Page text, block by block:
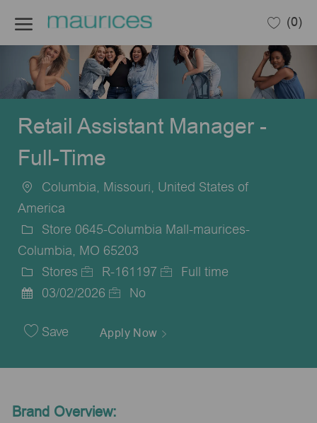
(0)
Retail Assistant Manager -
Full-Time
Location
Columbia, Missouri, United States of
America
Store 0645-Columbia Mall-maurices-
Columbia, MO 65203
Category
Stores
Job
R-161197
Full time
Date
03/02/2026 No
Save Apply Now
Brand Overview: